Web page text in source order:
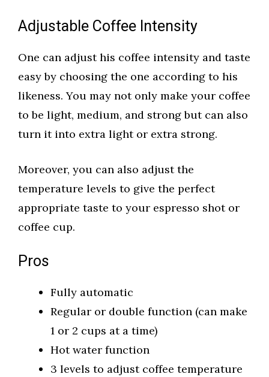
Adjustable Coffee Intensity
One can adjust his coffee intensity and taste
easy by choosing the one according to his
likeness. You may not only make your coffee
to be light, medium, and strong but can also
turn it into extra light or extra strong.
Moreover, you can also adjust the
temperature levels to give the perfect
appropriate taste to your espresso shot or
coffee cup.
Pros
Fully automatic
Regular or double function (can make
1 or 2 cups at a time)
Hot water function
3 levels to adjust coffee temperature